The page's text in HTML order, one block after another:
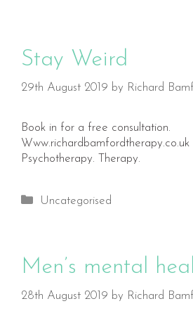
Stay Weird
29th August 2019 by Richard
Book in for a free consultation.
Www.richardbamfordtherapy.co.uk
Psychotherapy. Therapy.
Categories
Uncategorised
Men’s mental
28th August 2019 by Richard